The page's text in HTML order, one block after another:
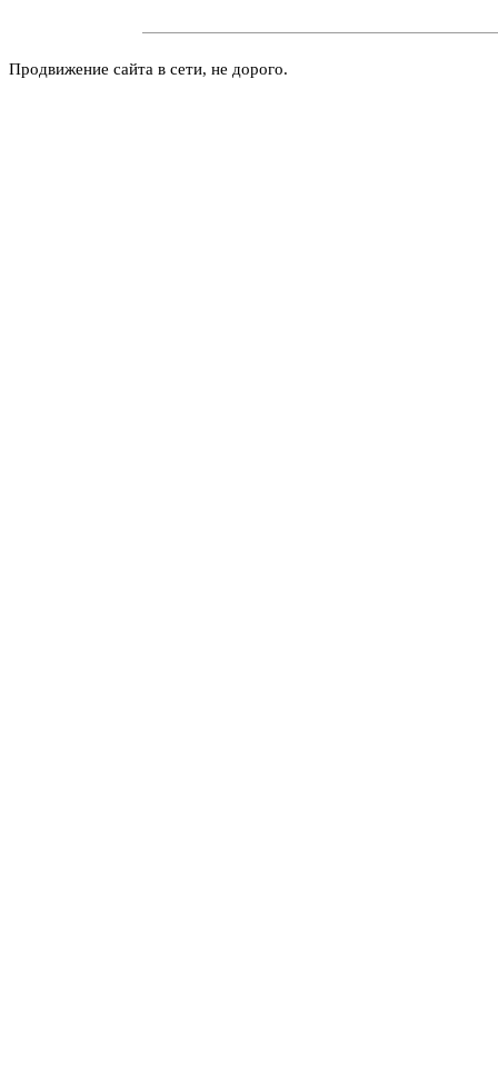
Продвижение сайта в сети, не дорого.